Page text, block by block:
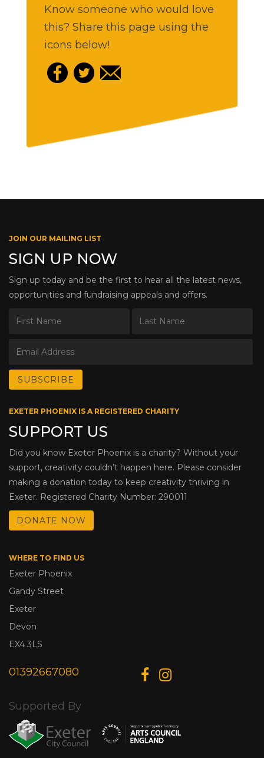
Know someone who would love
this? Share this page using the
icons below!
JOIN OUR MAILING LIST
SIGN UP NOW
Sign up today and be the first to hear all the latest news,
opportunities and fundraising appeals and offers.
EXETER PHOENIX IS A REGISTERED CHARITY
SUPPORT US
Did you know Exeter Phoenix is a charity? Without your
support, creativity couldn’t happen here. Please consider
making a donation today to keep creativity thriving in
Exeter. Registered Charity Number: 290011
DONATE NOW
WHERE TO FIND US
Exeter Phoenix
Gandy Street
Exeter
Devon
EX4 3LS
01392667080
Supported By